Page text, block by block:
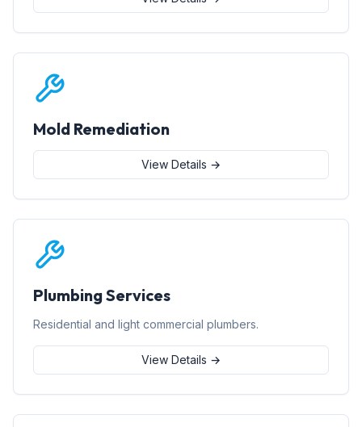
Mold Remediation
View Details →
Plumbing Services
Residential and light commercial plumbers.
View Details →